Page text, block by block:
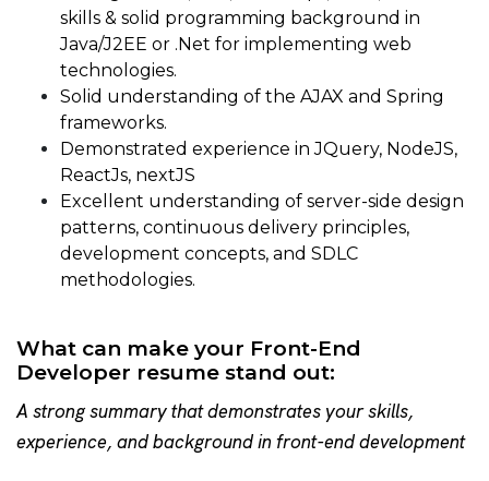
skills & solid programming background in
Java/J2EE or .Net for implementing web
technologies.
Solid understanding of the AJAX and Spring
frameworks.
Demonstrated experience in JQuery, NodeJS,
ReactJs, nextJS
Excellent understanding of server-side design
patterns, continuous delivery principles,
development concepts, and SDLC
methodologies.
What can make your Front-End
Developer resume stand out:
A strong summary that demonstrates your skills,
experience, and background in front-end development